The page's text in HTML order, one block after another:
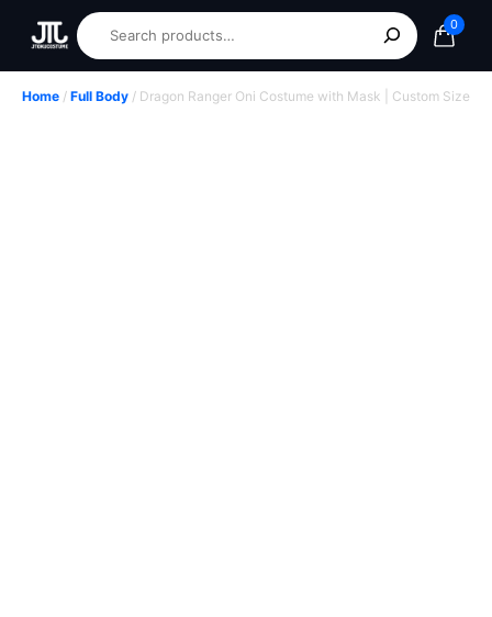
0
Home / Full Body / Dragon Ranger Oni Costume with Mask | Custom Size